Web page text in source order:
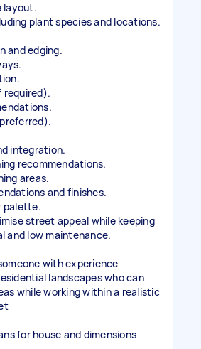
layout.
plant species and locations.
and edging.
required).
integration.
recommendations.
areas.
and finishes.
palette.
street appeal while keeping
and low maintenance.
with experience
landscapes who can
while working within a realistic
for house and dimensions